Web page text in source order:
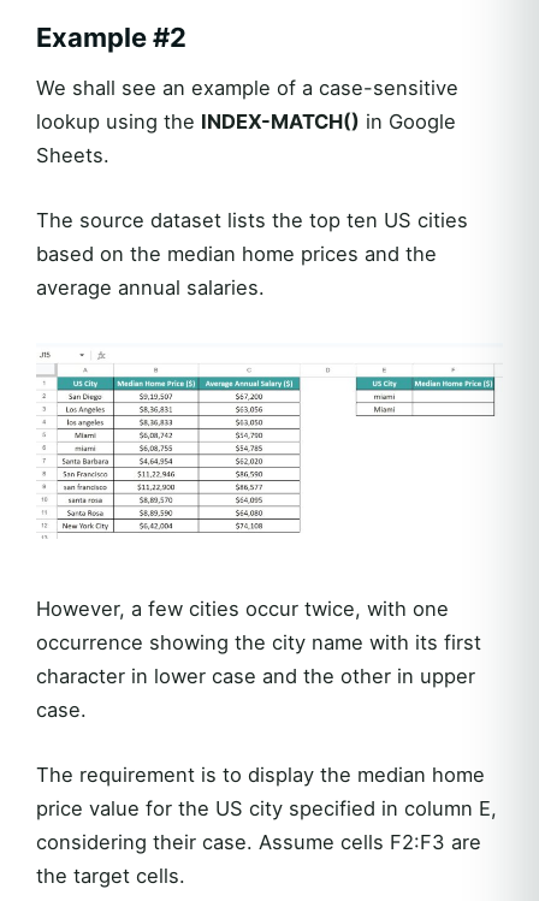
Example #2
We shall see an example of a case-sensitive
lookup using the INDEX-MATCH() in Google
Sheets.
The source dataset lists the top ten US cities
based on the median home prices and the
average annual salaries.
However, a few cities occur twice, with one
occurrence showing the city name with its first
character in lower case and the other in upper
case.
The requirement is to display the median home
price value for the US city specified in column E,
considering their case. Assume cells F2:F3 are
the target cells.